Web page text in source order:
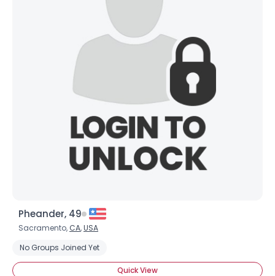
Pheander, 49
Sacramento, CA,USA
No Groups Joined Yet
Quick View